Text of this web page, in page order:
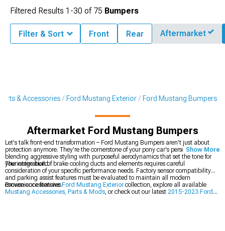
& Accessories Ford Mustang Exterior Ford Mustang Bumpers
Aftermarket Ford Mustang Bumpers
Let's talk front-end transformation – Ford Mustang Bumpers aren't just about
protection anymore. They're the cornerstone of your pony car's personality,
blending aggressive styling with purposeful aerodynamics that set the tone for
your entire build.
The integration of brake cooling ducts and elements requires careful
consideration of your specific performance needs. Factory sensor compatibility
and parking assist features must be evaluated to maintain all modern
convenience features.
Browse our extensiveFord Mustang Exterior collection, explore all available
Mustang Accessories, Parts & Mods, or check out our latest 2015-2023 Ford
Show More
Filtered Results 1-30 of 75 Bumpers
Filter & Sort Front Rear Aftermarket